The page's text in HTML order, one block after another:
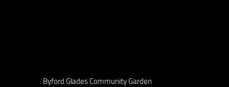
Byford Glades Community Garden